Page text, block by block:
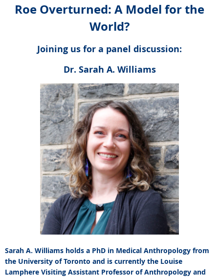
Roe Overturned: A Model for the
World?
Joining us for a panel discussion:
Dr. Sarah A. Williams
Sarah A. Williams holds a PhD in Medical Anthropology from
the University of Toronto and is currently the Louise
Lamphere Visiting Assistant Professor of Anthropology and